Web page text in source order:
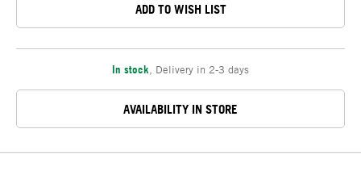
ADD TO WISH LIST
In stock Delivery in 2-3 days
AVAILABILITY IN STORE